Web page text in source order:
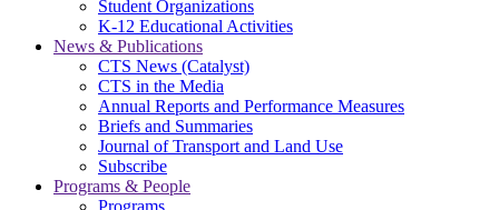
Student Organizations
K-12 Educational Activities
News & Publications
CTS News (Catalyst)
CTS in the Media
Annual Reports and Performance Measures
Briefs and Summaries
Journal of Transport and Land Use
Subscribe
Programs & People
Programs